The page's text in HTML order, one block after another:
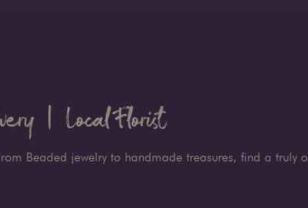
| Local Florist
Beaded jewelry to handmade treasures, find a truly